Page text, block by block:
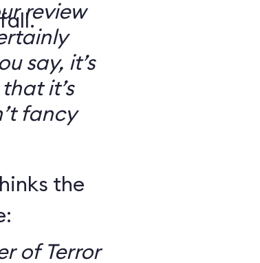
review
say, it’s
it’s
fancy
the
of Terror